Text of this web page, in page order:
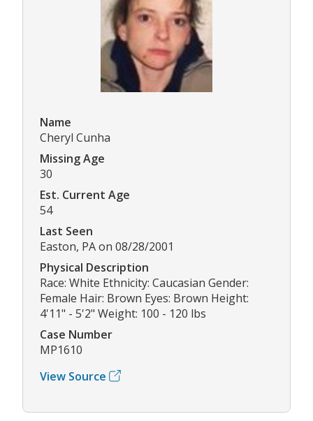
Name
Cheryl Cunha
Missing Age
30
Est. Current Age
54
Last Seen
Easton, PA on 08/28/2001
Physical Description
Race: White Ethnicity: Caucasian Gender:
Female Hair: Brown Eyes: Brown Height:
4'11" - 5'2" Weight: 100 - 120 lbs
Case Number
MP1610
View Source